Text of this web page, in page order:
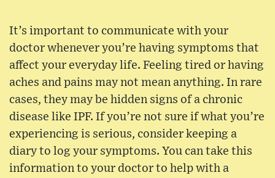
It’s important to communicate with your
doctor whenever you’re having symptoms that
affect your everyday life. Feeling tired or having
aches and pains may not mean anything. In rare
cases, they may be hidden signs of a chronic
disease like IPF. If you’re not sure if what you’re
experiencing is serious, consider keeping a
diary to log your symptoms. You can take this
information to your doctor to help with a